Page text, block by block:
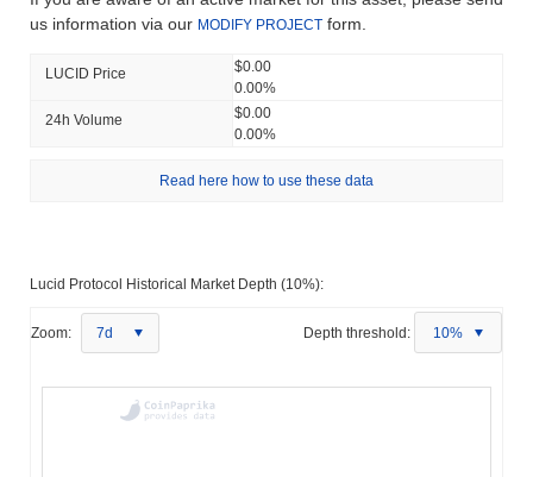
us information via our MODIFY PROJECT form.
LUCID Price
$0.00
0.00%
24h Volume
$0.00
0.00%
Read here how to use these data
Lucid Protocol Historical Market Depth (10%):
Zoom: 7d Depth threshold: 10%